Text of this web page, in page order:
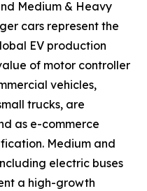
Medium & Heavy
cars represent the
EV production
of motor controller
vehicles,
trucks, are
as e-commerce
Medium and
electric buses
a high-growth